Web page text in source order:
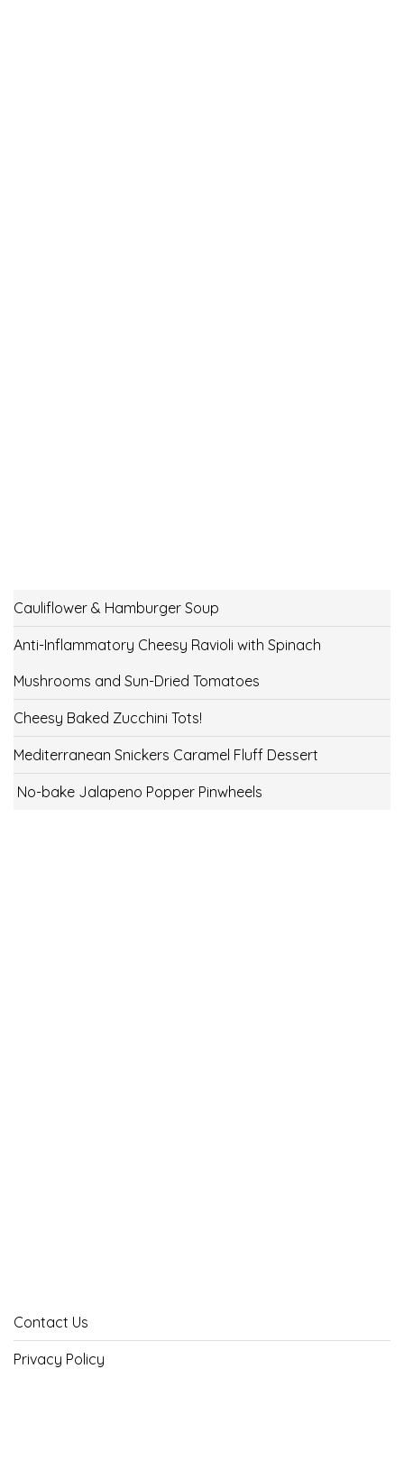
Cauliflower & Hamburger Soup
Anti-Inflammatory Cheesy Ravioli with Spinach
Mushrooms and Sun-Dried Tomatoes
Cheesy Baked Zucchini Tots!
Mediterranean Snickers Caramel Fluff Dessert
No-bake Jalapeno Popper Pinwheels
Contact Us
Privacy Policy